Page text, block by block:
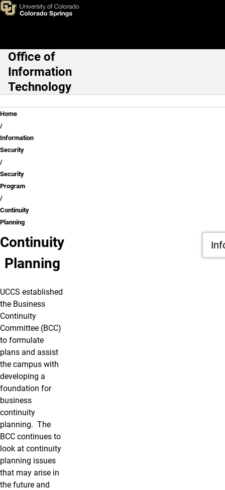
Skip to main content
Continuity Planning
Main Navigation
Office of
Information
Technology
Breadcrumb
Home
Information
Security
Security
Program
Continuity
Planning
Continuity
Planning
UCCS established
the Business
Continuity
Committee (BCC)
to formulate
plans and assist
the campus with
developing a
foundation for
business
continuity
planning. The
BCC continues to
look at continuity
planning issues
that may arise in
the future and